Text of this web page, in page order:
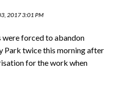
2017 3:01 PM
forced to abandon
Park twice this morning after
for the work when